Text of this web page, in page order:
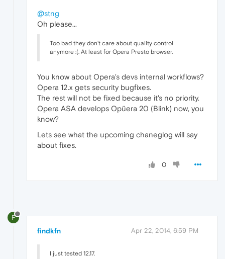
@stng
Oh please...
Too bad they don't care about quality control
anymore :(. At least for Opera Presto browser.
You know about Opera's devs internal workflows?
Opera 12.x gets security bugfixes.
The rest will not be fixed because it's no priority.
Opera ASA develops Opüera 20 (Blink) now, you
know?
Lets see what the upcoming chaneglog will say
about fixes.
0
F
findkfn Apr 22, 2014, 6:59 PM
I just tested 12.17.